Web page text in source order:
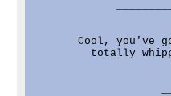
Cool, you've
totally